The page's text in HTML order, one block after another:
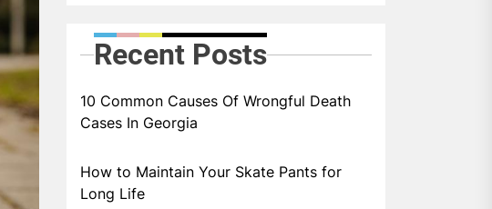
Recent Posts
10 Common Causes Of Wrongful Death
Cases In Georgia
How to Maintain Your Skate Pants for
Long Life